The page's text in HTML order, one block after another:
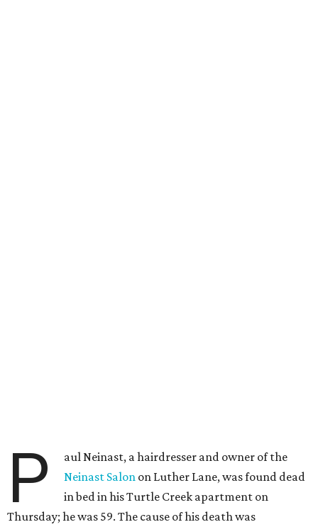
P
aul Neinast, a hairdresser and owner of the
Neinast Salon on Luther Lane, was found dead
in bed in his Turtle Creek apartment on
Thursday; he was 59. The cause of his death was